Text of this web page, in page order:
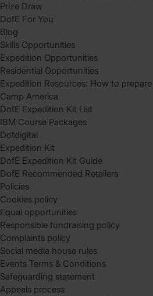
Prize Draw
DofE For You
Blog
Skills Opportunities
Expedition Opportunities
Residential Opportunities
Expedition Resources: How to prepare
Camp America
DofE Expedition Kit List
IBM Course Packages
Dotdigital
Expedition Kit
DofE Expedition Kit Guide
DofE Recommended Retailers
Policies
Cookies policy
Equal opportunities
Responsible fundraising policy
Complaints policy
Social media house rules
Events Terms & Conditions
Safeguarding statement
Appeals process